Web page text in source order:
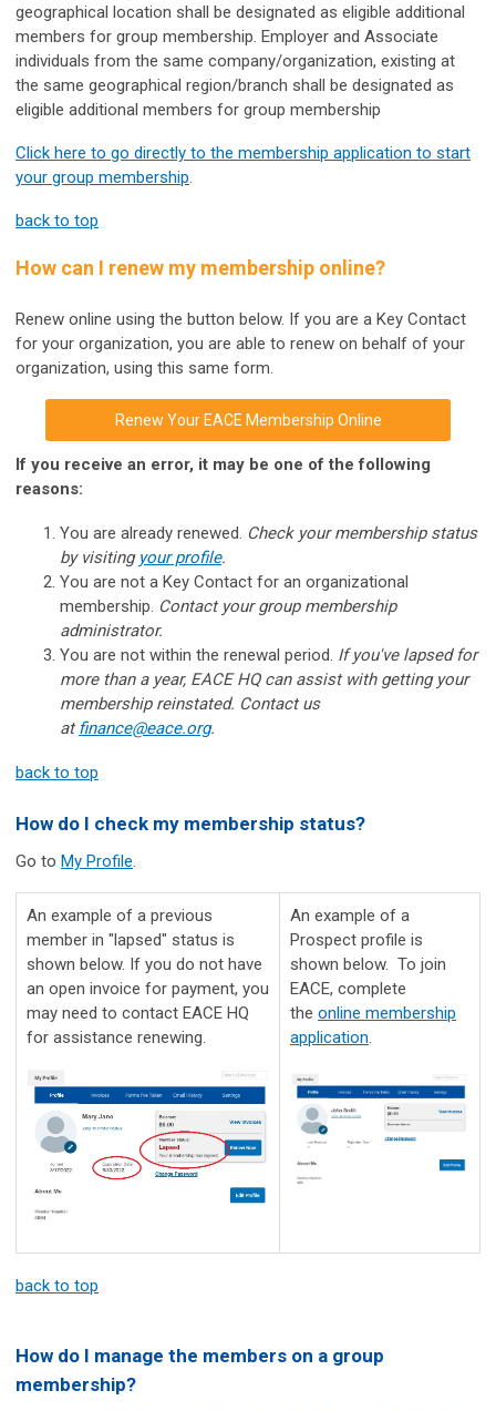
geographical location shall be designated as eligible additional
members for group membership. Employer and Associate
individuals from the same company/organization, existing at
the same geographical region/branch shall be designated as
eligible additional members for group membership
Click here to go directly to the membership application to start
your group membership.
back to top
How can I renew my membership online?
Renew online using the button below. If you are a Key Contact
for your organization, you are able to renew on behalf of your
organization, using this same form.
Renew Your EACE Membership Online
If you receive an error, it may be one of the following
reasons:
You are already renewed. Check your membership status
by visiting your profile.
You are not a Key Contact for an organizational
membership. Contact your group membership
administrator.
You are not within the renewal period. If you've lapsed for
more than a year, EACE HQ can assist with getting your
membership reinstated. Contact us
atfinance@eace.org.
back to top
How do I check my membership status?
Go to My Profile.
An example of a previous
member in "lapsed" status is
shown below. If you do not have
an open invoice for payment, you
may need to contact EACE HQ
for assistance renewing.
An example of a
Prospect profile is
shown below. To join
EACE, complete
the online membership
application.
back to top
How do I manage the members on a group
membership?